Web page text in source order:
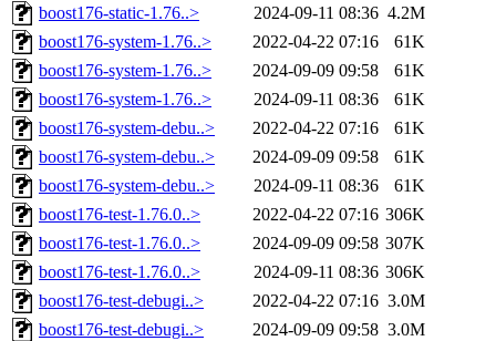
boost176-static-1.76..>
2024-09-11 08:36 4.2M
boost176-system-1.76..>
2022-04-22 07:16
61K
boost176-system-1.76..>
2024-09-09 09:58
61K
boost176-system-1.76..>
2024-09-11 08:36
61K
boost176-system-debu..>
2022-04-22 07:16
61K
boost176-system-debu..>
2024-09-09 09:58
61K
boost176-system-debu..>
2024-09-11 08:36
61K
boost176-test-1.76.0..>
2022-04-22 07:16 306K
boost176-test-1.76.0..>
2024-09-09 09:58 307K
boost176-test-1.76.0..>
2024-09-11 08:36 306K
boost176-test-debugi..>
2022-04-22 07:16 3.0M
boost176-test-debugi..>
2024-09-09 09:58 3.0M